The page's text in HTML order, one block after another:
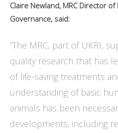
Claire Newland, MRC Director of
Governance, said:
“The MRC, part of UKRI,
quality research that has
of life-saving treatments
understanding of basic
animals has been
developments, including